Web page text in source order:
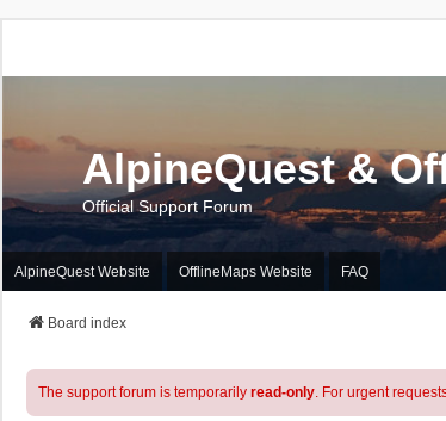
AlpineQuest &
Official Support Forum
AlpineQuest Website OfflineMaps Website FAQ
Board index
The support forum is temporarily read-only. For urgent